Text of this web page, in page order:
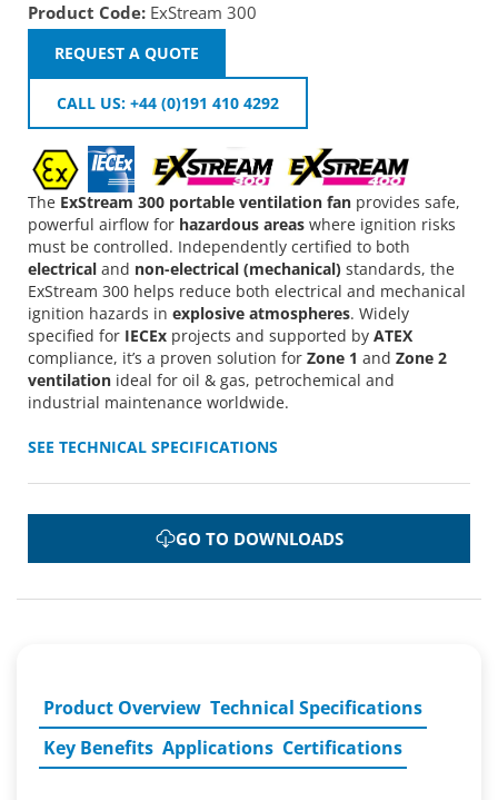
Product Code: ExStream 300
REQUEST A QUOTE
CALL US: +44 (0)191 410 4292
The ExStream 300 portable ventilation fan provides safe,
powerful airflow for hazardous areas where ignition risks
must be controlled. Independently certified to both
electrical and non-electrical (mechanical) standards, the
ExStream 300 helps reduce both electrical and mechanical
ignition hazards in explosive atmospheres. Widely
specified for IECEx projects and supported by ATEX
compliance, it’s a proven solution for Zone 1 and Zone 2
ventilation ideal for oil & gas, petrochemical and
industrial maintenance worldwide.
SEE TECHNICAL SPECIFICATIONS
GO TO DOWNLOADS
Product Overview Technical Specifications
Key Benefits Applications Certifications